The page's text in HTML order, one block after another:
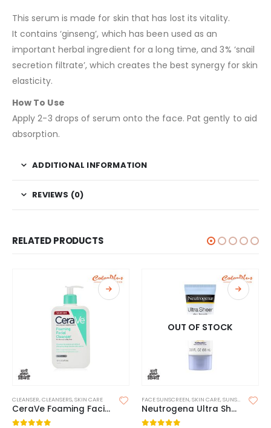
This serum is made for skin that has lost its vitality.
It contains ‘ginseng’, which has been used as an
important herbal ingredient for a long time, and 3% ‘snail
secretion filtrate’, which creates the best synergy for skin
elasticity.
How To Use
Apply 2-3 drops of serum onto the face. Pat gently to aid
absorption.
ADDITIONAL INFORMATION
REVIEWS (0)
RELATED PRODUCTS
CLEANSER,CLEANSERS,SKIN CARE
CeraVe Foaming Facial Cleanser
OUT OF STOCK
FACE SUNSCREEN,SKIN CARE,SUNSCREEN
Neutrogena Ultra Sheer Dry Touch Sunscreen SPF 55